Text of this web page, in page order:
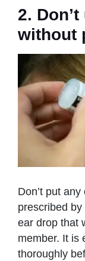
2.
without
Don’t put
prescribed
ear drop that
member. It is
thoroughly